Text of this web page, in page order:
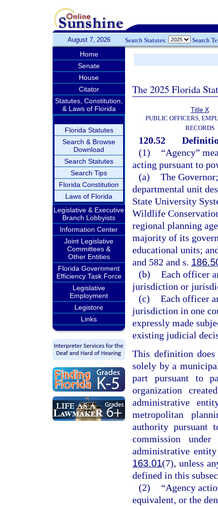
August 7, 2026 Search Statutes: Search
Home
Senate
House
Citator
Statutes, Constitution,
& Laws of Florida
Florida Statutes
Search & Browse
Download
Search Statutes
Search Tips
Florida Constitution
Laws of Florida
Legislative & Executive
Branch Lobbyists
Information Center
Joint Legislative
Committees &
Other Entities
Florida Government
Efficiency Task Force
Legislative
Employment
Legistore
Links
The 2025 Florida
Title X
PUBLIC OFFICERS,
RECORDS
120.52
(1)
“Agency”
acting pursuant to
(a) The
departmental unit
State University
Wildlife
regional planning
majority of its
educational units;
and 582 and s.
(b) Each officer
jurisdiction or
(c) Each officer
jurisdiction in one
expressly made
existing judicial
This definition
solely by a
part pursuant to
organization
administrative
metropolitan
authority pursuant
commission
administrative
163.01(7), unless
defined in this
(2)
“Agency
equivalent, or the